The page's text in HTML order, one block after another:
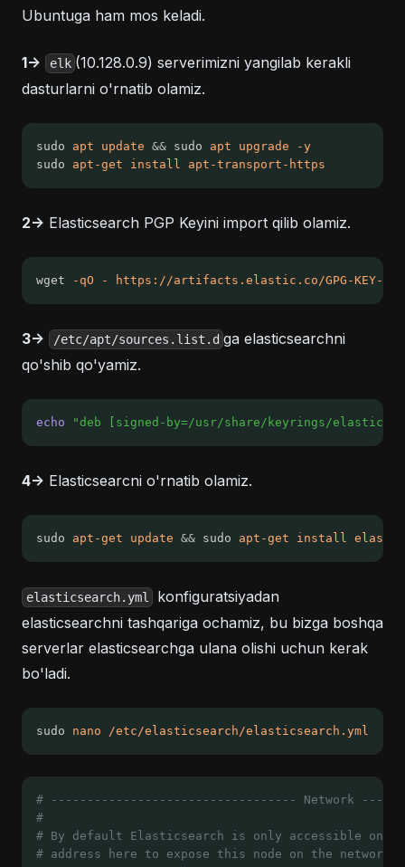
Ubuntuga ham mos keladi.
1-> elk (10.128.0.9) serverimizni yangilab kerakli
dasturlarni o'rnatib olamiz.
sudo apt update && sudo apt upgrade
-y
sudo apt-get install apt-transport-https
2-> Elasticsearch PGP Keyini import qilib olamiz.
wget -qO - https://artifacts.elastic.co/GPG-KEY-
3-> /etc/apt/sources.list.d ga elasticsearchni
qo'shib qo'yamiz.
echo "deb [signed-by=/usr/share/keyrings/
4-> Elasticsearcni o'rnatib olamiz.
sudo apt-get update && sudo apt-get install
elasticsearch.yml
konfiguratsiyadan
elasticsearchni tashqariga ochamiz, bu bizga boshqa
serverlar elasticsearchga ulana olishi uchun kerak
bo'ladi.
sudo nano /etc/elasticsearch/elasticsearch.yml
# ---------------------------------- Network
#
# By default Elasticsearch is only accessible on
# address here to expose this node on the network: